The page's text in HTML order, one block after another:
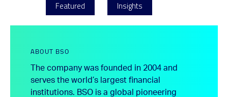
Featured Insights
ABOUT BSO
The company was founded in 2004 and
serves the world’s largest financial
institutions. BSO is a global pioneering